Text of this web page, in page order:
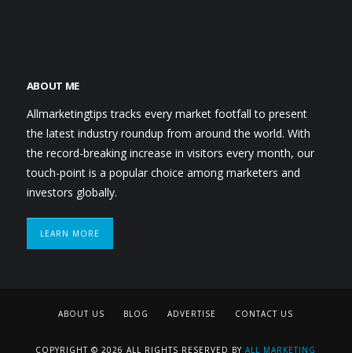
ABOUT ME
Allmarketingtips tracks every market footfall to present
the latest industry roundup from around the world. With
the record-breaking increase in visitors every month, our
touch-point is a popular choice among marketers and
investors globally.
LEARN MORE
ABOUT US BLOG ADVERTISE CONTACT US
COPYRIGHT © 2026 ALL RIGHTS RESERVED BYALL MARKETING